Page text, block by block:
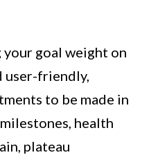
your goal weight on
user-friendly,
to be made in
health
plateau